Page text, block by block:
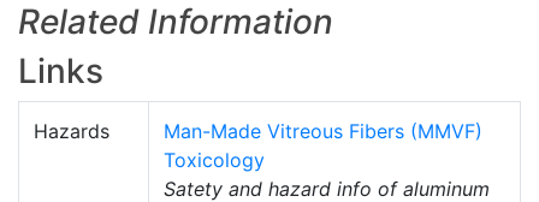
Related Information
Links
Hazards
Man-Made Vitreous Fibers (MMVF)
Toxicology
Satety and hazard info of aluminum